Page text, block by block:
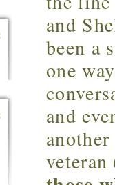
and
been a
one
and
veteran